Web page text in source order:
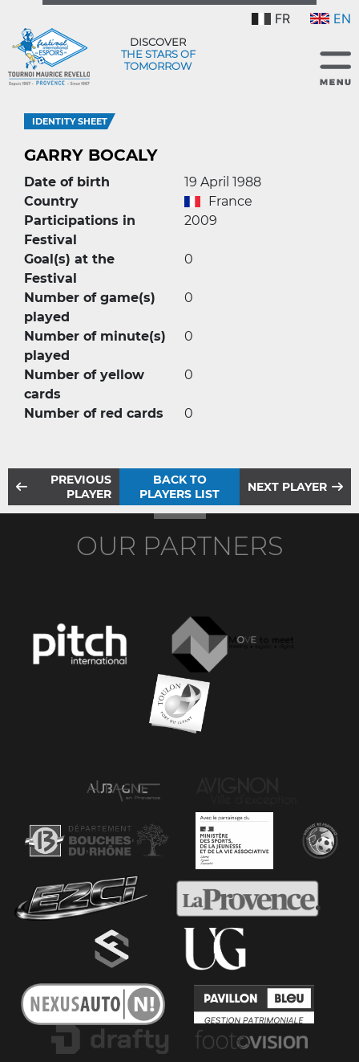
FR EN
DISCOVER
THE STARS OF
TOMORROW
IDENTITY SHEET
GARRY BOCALY
Date of birth
19 April 1988
Country
France
Participations in
Festival
2009
Goal(s) at the
Festival
0
Number of game(s)
played
0
Number of minute(s)
played
0
Number of yellow
cards
0
Number of red cards 0
PREVIOUS
PLAYER
BACK TO
PLAYERS LIST
NEXT PLAYER
OUR PARTNERS